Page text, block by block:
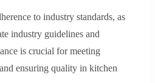
to industry standards, as
industry guidelines and
is crucial for meeting
ensuring quality in kitchen